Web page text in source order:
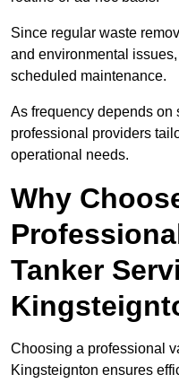
Since regular waste
and environmental
scheduled maintenance.
As frequency depends on
professional providers
operational needs.
Why
Tanker
Choosing a professional
Kingsteignton ensures